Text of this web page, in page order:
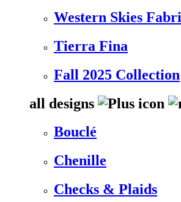
Western Skies
Tierra Fina
Fall 2025 Collection
all designs
Bouclé
Chenille
Checks & Plaids